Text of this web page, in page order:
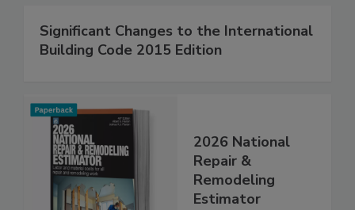
Significant Changes to the International
Building Code 2015 Edition
2026 National
Repair &
Remodeling
Estimator